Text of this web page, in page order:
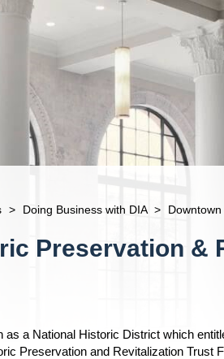
> Doing Business with DIA >
Preservation &
as a National Historic District which
Preservation and Revitalization Trust